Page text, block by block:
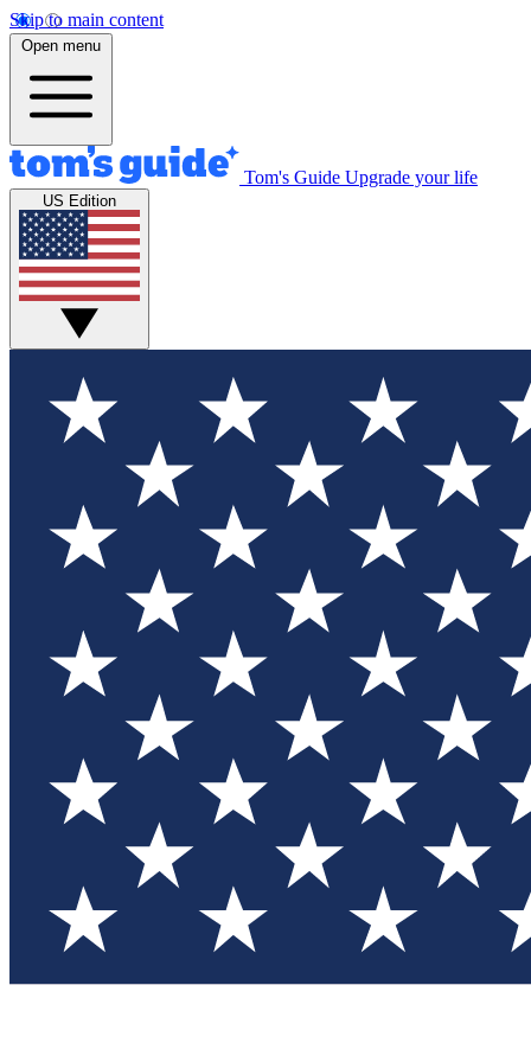
Skip to main content
Open menu
Tom's Guide Upgrade your life
US Edition